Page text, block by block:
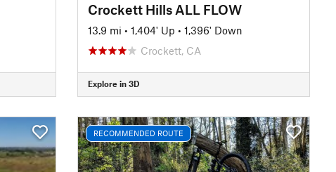
Crockett Hills ALL FLOW
13.9 mi • 1,404' Up • 1,396' Down
Crockett, CA
Explore in 3D
RECOMMENDED ROUTE